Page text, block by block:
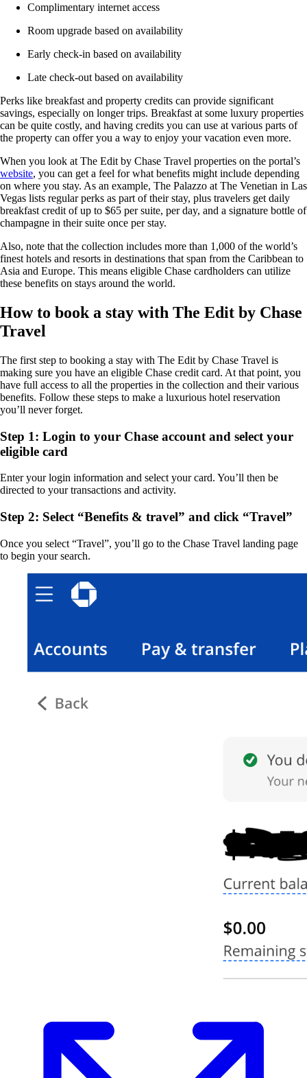
Complimentary internet access
Room upgrade based on availability
Early check-in based on availability
Late check-out based on availability
Perks like breakfast and property credits can provide significant
savings, especially on longer trips. Breakfast at some luxury properties
can be quite costly, and having credits you can use at various parts of
the property can offer you a way to enjoy your vacation even more.
When you look at The Edit by Chase Travel properties on the portal’s
website, you can get a feel for what benefits might include depending
on where you stay. As an example, The Palazzo at The Venetian in Las
Vegas lists regular perks as part of their stay, plus travelers get daily
breakfast credit of up to $65 per suite, per day, and a signature bottle of
champagne in their suite once per stay.
Also, note that the collection includes more than 1,000 of the world’s
finest hotels and resorts in destinations that span from the Caribbean to
Asia and Europe. This means eligible Chase cardholders can utilize
these benefits on stays around the world.
How to book a stay with The Edit by Chase
Travel
The first step to booking a stay with The Edit by Chase Travel is
making sure you have an eligible Chase credit card. At that point, you
have full access to all the properties in the collection and their various
benefits. Follow these steps to make a luxurious hotel reservation
you’ll never forget.
Step 1: Login to your Chase account and select your
eligible card
Enter your login information and select your card. You’ll then be
directed to your transactions and activity.
Step 2: Select “Benefits & travel” and click “Travel”
Once you select “Travel”, you’ll go to the Chase Travel landing page
to begin your search.